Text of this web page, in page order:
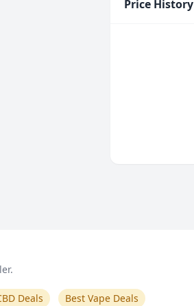
Price History
Deals Best Vape Deals